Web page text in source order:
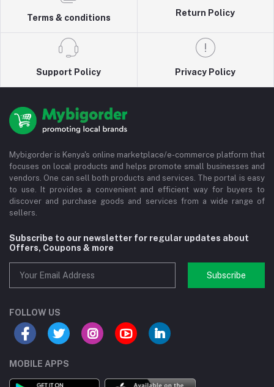
Terms & conditions
Return Policy
Support Policy Privacy Policy
Mybigorder is Kenya's online marketplace/e-commerce platform that
focuses on local products and helps promote small businesses and
vendors. One can sell both products and services. The portal is easy
to use. It provides a convenient and efficient way for buyers to
discover and purchase goods and services from a wide range of
sellers.
Subscribe to our newsletter for regular updates about
Offers, Coupons & more
Subscribe
FOLLOW US
MOBILE APPS